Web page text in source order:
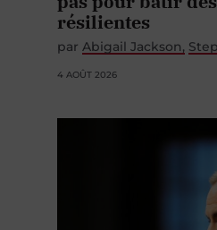
résilientes
par Abigail Jackson
4 AOÛT 2026